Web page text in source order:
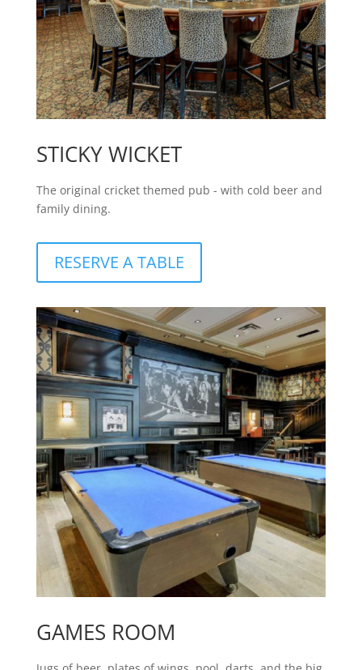
STICKY WICKET
The original cricket themed pub - with cold beer and
family dining.
RESERVE A TABLE
GAMES ROOM